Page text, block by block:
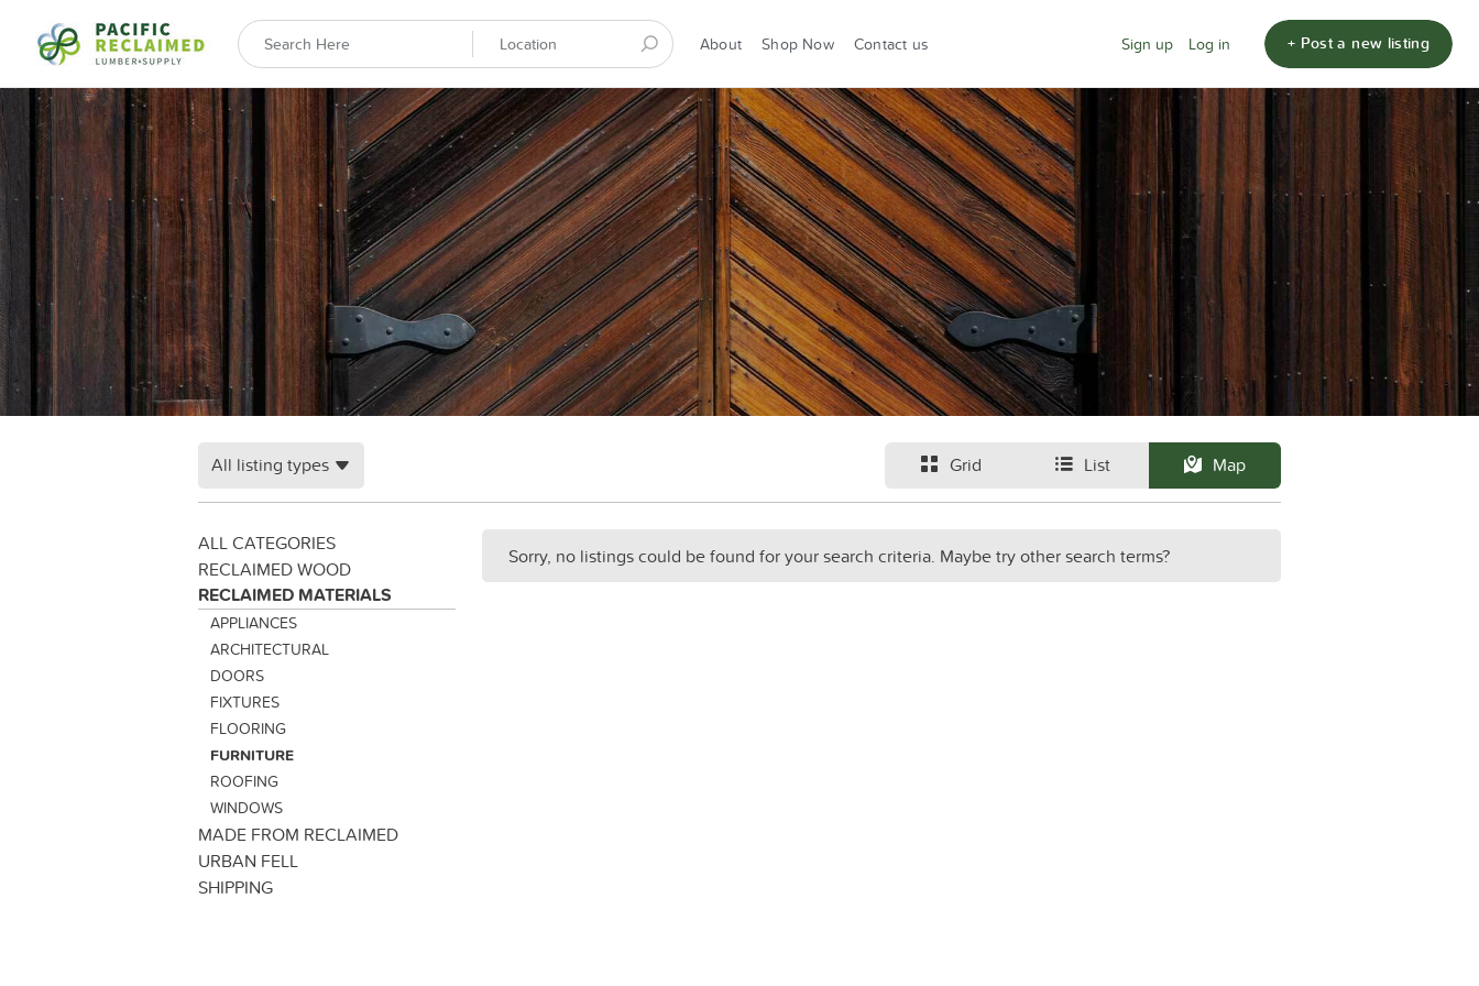
About Shop Now Contact us Sign up Log in + Post a new listing
Grid List Map
All listing types
ALL CATEGORIES
RECLAIMED WOOD
RECLAIMED MATERIALS
APPLIANCES
ARCHITECTURAL
DOORS
FIXTURES
FLOORING
FURNITURE
ROOFING
WINDOWS
MADE FROM RECLAIMED
URBAN FELL
SHIPPING
Sorry, no listings could be found for your search criteria. Maybe try other search terms?